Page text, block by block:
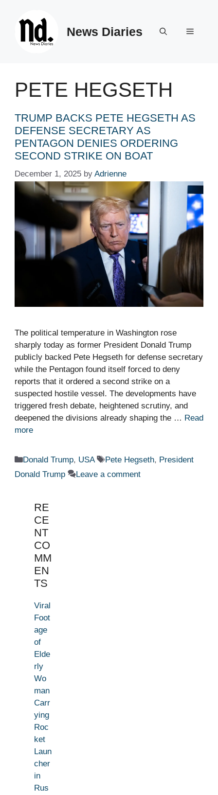
News Diaries Menu
PETE HEGSETH
TRUMP BACKS PETE HEGSETH AS
DEFENSE SECRETARY AS
PENTAGON DENIES ORDERING
SECOND STRIKE ON BOAT
December 1, 2025 by Adrienne
The political temperature in Washington rose
sharply today as former President Donald Trump
publicly backed Pete Hegseth for defense secretary
while the Pentagon found itself forced to deny
reports that it ordered a second strike on a
suspected hostile vessel. The developments have
triggered fresh debate, heightened scrutiny, and
deepened the divisions already shaping the … Read
more
Categories
Donald Trump, USA Tags
Pete Hegseth, President
Donald Trump
Leave a comment
RE
CE
NT
CO
MM
EN
TS
Viral
Foot
age
of
Elde
rly
Wo
man
Carr
ying
Roc
ket
Laun
cher
in
Rus